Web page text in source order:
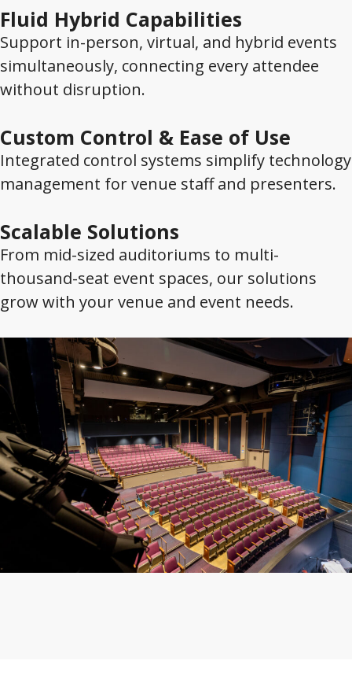
Fluid Hybrid Capabilities
Support in-person, virtual, and hybrid events
simultaneously, connecting every attendee
without disruption.
Custom Control & Ease of Use
Integrated control systems simplify technology
management for venue staff and presenters.
Scalable Solutions
From mid-sized auditoriums to multi-
thousand-seat event spaces, our solutions
grow with your venue and event needs.